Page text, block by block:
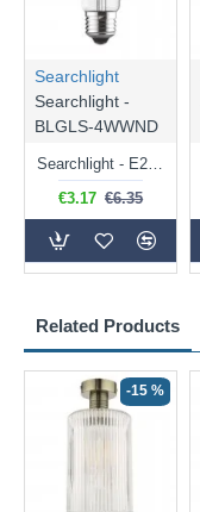
Related Products
-15 %
Searchlight
Searchlight -
BLGLS-4WWND
Searchlight - E27 Clear Classic Bulb 4W - 378 lm
€3.17 €6.35